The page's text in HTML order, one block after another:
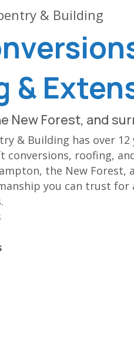
& Building
&
New Forest, and
& Building has over 12
conversions, roofing,
the New Forest,
you can trust for